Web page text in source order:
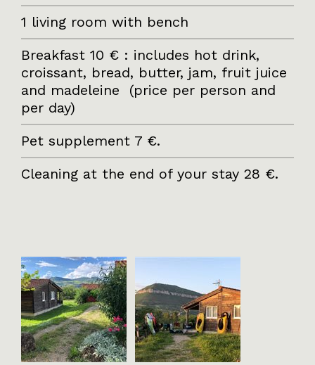
1 living room with bench
Breakfast 10 € : includes hot drink,
croissant, bread, butter, jam, fruit juice
and madeleine (price per person and
per day)
Pet supplement 7 €.
Cleaning at the end of your stay 28 €.